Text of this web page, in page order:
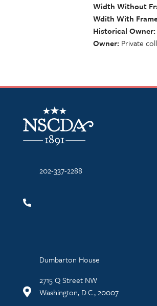
Width Without
Wdith With
Historical Owner
Owner Private
NSCDA Logo
202-337-2288
Dumbarton House
2715 Q Street NW
Washington, D.C., 20007